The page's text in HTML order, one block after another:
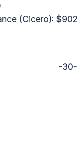
(Cicero):
-30-